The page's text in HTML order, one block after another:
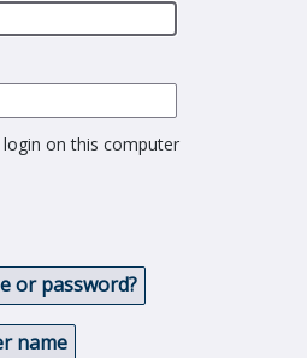
on this computer
or password?
name